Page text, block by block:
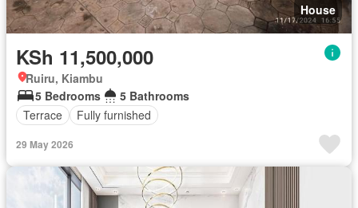
House
KSh 11,500,000
Ruiru, Kiambu
5 Bedrooms
5 Bathrooms
Terrace
Fully furnished
29 May 2026